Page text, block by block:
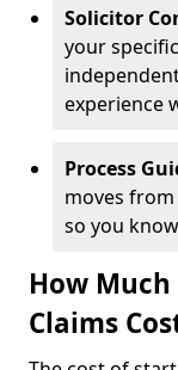
Solicitor
your
experience
Process
moves
so you
How
Claims